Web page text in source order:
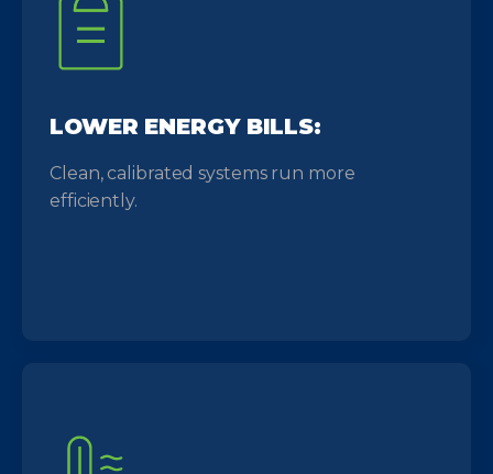
LOWER ENERGY BILLS:
Clean, calibrated systems run more
efficiently.